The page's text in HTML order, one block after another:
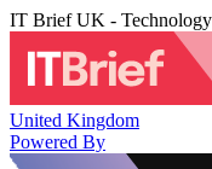
IT Brief UK -
United Kingdom
Powered By